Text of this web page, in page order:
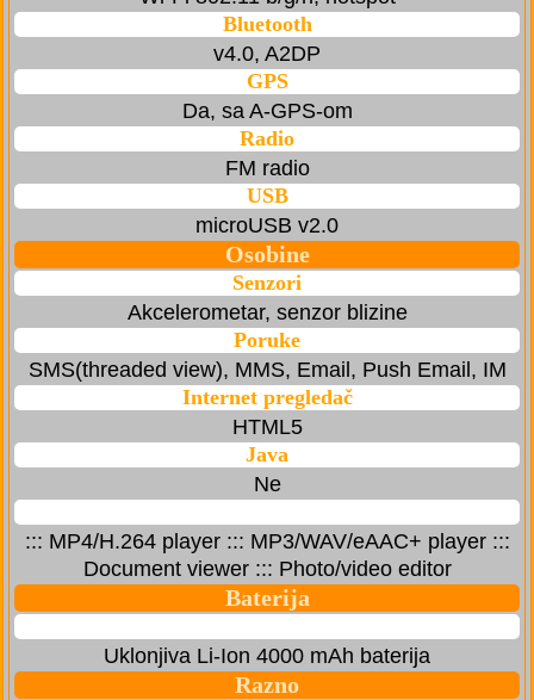
Bluetooth
v4.0, A2DP
GPS
Da, sa A-GPS-om
Radio
FM radio
USB
microUSB v2.0
Osobine
Senzori
Akcelerometar, senzor blizine
Poruke
SMS(threaded view), MMS, Email, Push Email, IM
Internet pregledač
HTML5
Java
Ne
::: MP4/H.264 player ::: MP3/WAV/eAAC+ player :::
Document viewer ::: Photo/video editor
Baterija
Uklonjiva Li-Ion 4000 mAh baterija
Razno